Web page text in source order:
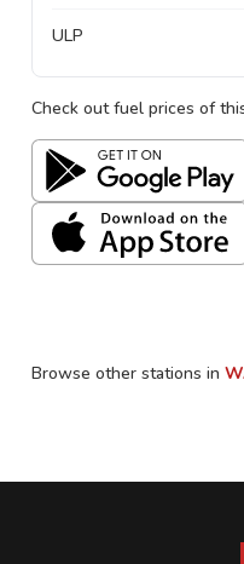
ULP
Check out fuel prices of
Browse other stations in